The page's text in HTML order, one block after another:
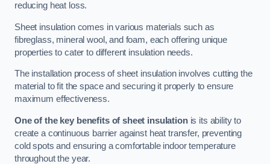
reducing heat loss.
Sheet insulation comes in various materials such as
fibreglass, mineral wool, and foam, each offering unique
properties to cater to different insulation needs.
The installation process of sheet insulation involves cutting the
material to fit the space and securing it properly to ensure
maximum effectiveness.
One of the key benefits of sheet insulationis its ability to
create a continuous barrier against heat transfer, preventing
cold spots and ensuring a comfortable indoor temperature
throughout the year.